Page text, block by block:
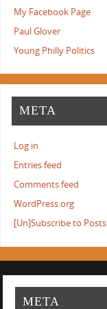
My Facebook Page
Paul Glover
Young Philly Politics
META
Log in
Entries feed
Comments feed
WordPress.org
[Un]Subscribe to Posts
META